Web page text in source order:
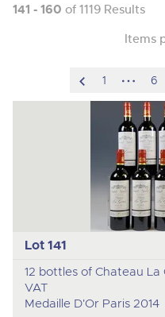
141 - 160 of 1119 Results
Items
scroll
to
previous
1
hidden
6
Lot 141
12 bottles of Chateau La
VAT
Medaille D'Or Paris 2014